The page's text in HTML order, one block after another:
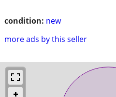
condition: new
more ads by this seller